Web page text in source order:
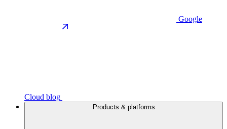
Google
Cloud blog
Products & platforms